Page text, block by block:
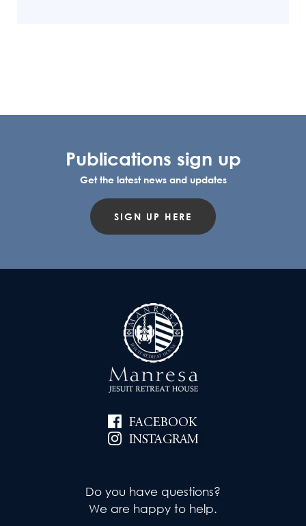
Publications sign up
Get the latest news and updates
SIGN UP HERE
FACEBOOK
INSTAGRAM
Do you have questions?
We are happy to help.